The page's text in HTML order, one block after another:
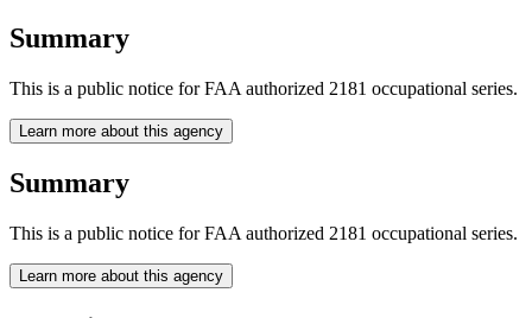
Summary
This is a public notice for FAA authorized 2181 occupational series.
Learn more about this agency
Summary
This is a public notice for FAA authorized 2181 occupational series.
Learn more about this agency